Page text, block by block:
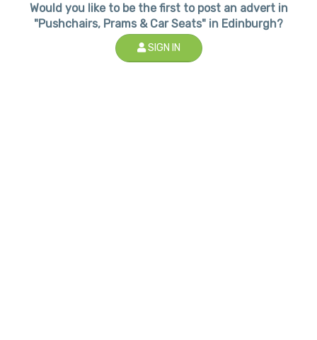
Would you like to be the first to post an advert in
"Pushchairs, Prams & Car Seats" in Edinburgh?
SIGN IN